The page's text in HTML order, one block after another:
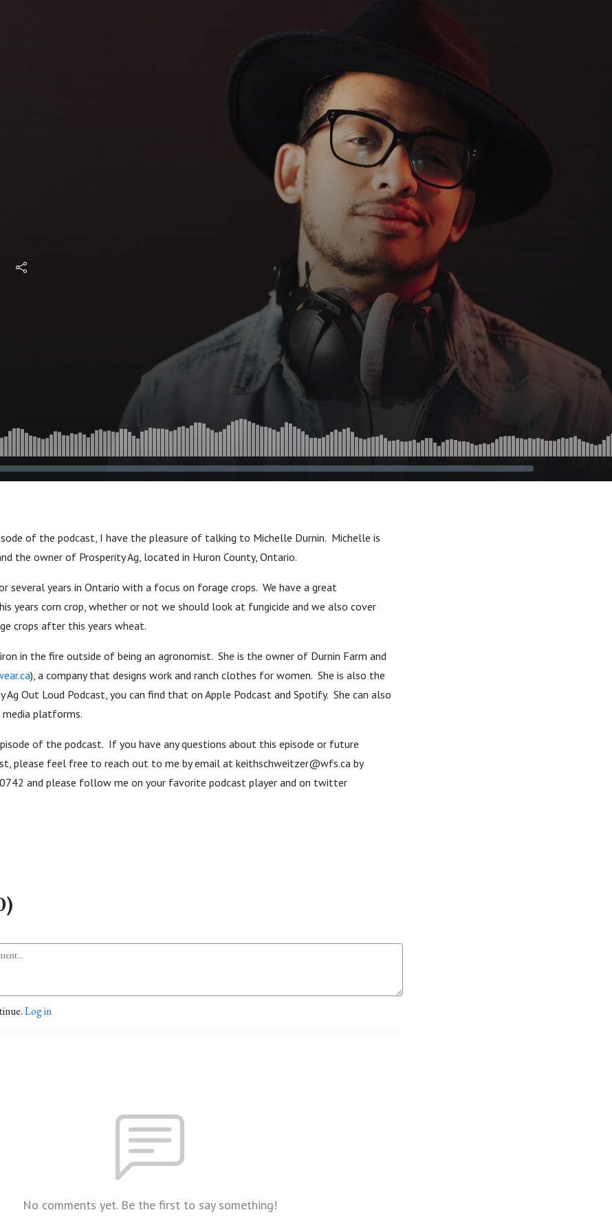
of the podcast, I have the pleasure of talking to Michelle Durnin. Michelle is
the owner of Prosperity Ag, located in Huron County, Ontario.
several years in Ontario with a focus on forage crops. We have a great
years corn crop, whether or not we should look at fungicide and we also cover
crops after this years wheat.
in the fire outside of being an agronomist. She is the owner of Durnin Farm and
), a company that designs work and ranch clothes for women. She is also the
Out Loud Podcast, you can find that on Apple Podcast and Spotify. She can also
media platforms.
of the podcast. If you have any questions about this episode or future
please feel free to reach out to me by email at keithschweitzer@wfs.ca by
and please follow me on your favorite podcast player and on twitter
Log in
No comments yet. Be the first to say something!